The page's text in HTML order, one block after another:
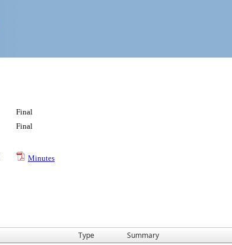
Final
Final
Minutes
Type Summary